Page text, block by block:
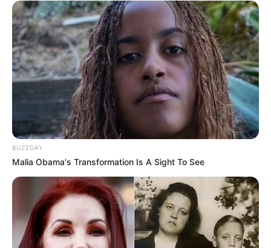
BUZZDAY
Malia Obama's Transformation Is A Sight To See